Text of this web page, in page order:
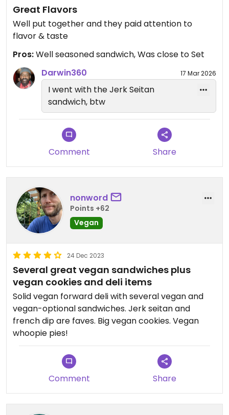
Great Flavors
Well put together and they paid attention to
flavor & taste
Pros:Well seasoned sandwich, Was close to Set
Darwin360
17 Mar 2026
I went with the Jerk Seitan
sandwich, btw
Comment Share
nonword
Points +62
Vegan
24 Dec 2023
Several great vegan sandwiches plus
vegan cookies and deli items
Solid vegan forward deli with several vegan and
vegan-optional sandwiches. Jerk seitan and
french dip are faves. Big vegan cookies. Vegan
whoopie pies!
Comment Share